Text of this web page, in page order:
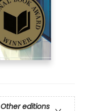
Other editions